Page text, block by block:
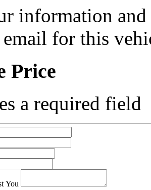
information
for this
Price
a required field
You